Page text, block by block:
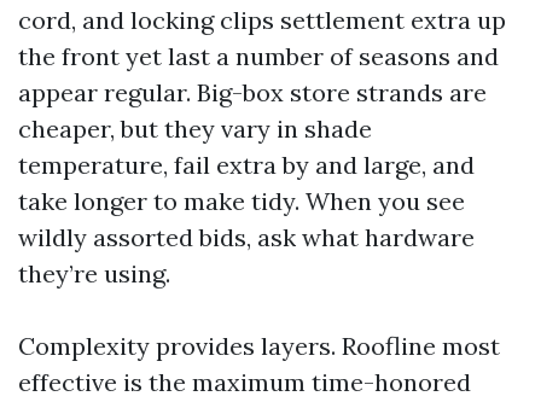
cord, and locking clips settlement extra up
the front yet last a number of seasons and
appear regular. Big-box store strands are
cheaper, but they vary in shade
temperature, fail extra by and large, and
take longer to make tidy. When you see
wildly assorted bids, ask what hardware
they’re using.
Complexity provides layers. Roofline most
effective is the maximum time-honored